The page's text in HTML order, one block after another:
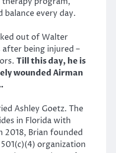
every day.
out of Walter
after being injured –
Till this day, he is
wounded Airman
Ashley Goetz. The
in Florida with
Brian founded
organization